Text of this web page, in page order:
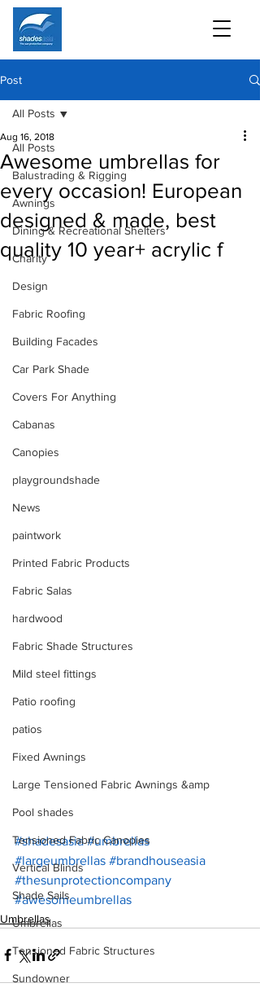
Post
All Posts
Balustrading & Rigging
Awnings
Dining & Recreational Shelters
Charity
Design
Fabric Roofing
Building Facades
Car Park Shade
Covers For Anything
Cabanas
Canopies
playgroundshade
News
paintwork
Printed Fabric Products
Fabric Salas
hardwood
Fabric Shade Structures
Mild steel fittings
Patio roofing
patios
Fixed Awnings
Large Tensioned Fabric Awnings &amp
Pool shades
Tensioned Fabric Canopies
Vertical Blinds
Shade Sails
Umbrellas
Tensioned Fabric Structures
Sundowner
All Posts
Awesome umbrellas for
every occasion! European
designed & made, best
quality 10 year+ acrylic f
Aug 16, 2018
#shadesasia #umbrellas
#largeumbrellas #brandhouseasia
#thesunprotectioncompany
#awesomeumbrellas
Umbrellas